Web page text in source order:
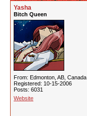
Yasha
Bitch Queen
From: Edmonton, AB, Canada
Registered: 10-15-2006
Posts: 6031
Website